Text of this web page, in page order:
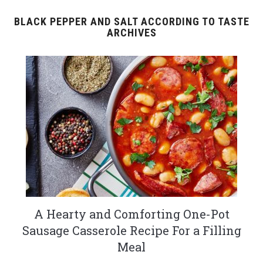
BLACK PEPPER AND SALT ACCORDING TO TASTE
ARCHIVES
A Hearty and Comforting One-Pot
Sausage Casserole Recipe For a Filling
Meal